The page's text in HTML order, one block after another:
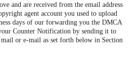
and are received from the email address
agent account you used to upload
days of our forwarding you the DMCA
Counter Notification by sending it to
or e-mail as set forth below in Section